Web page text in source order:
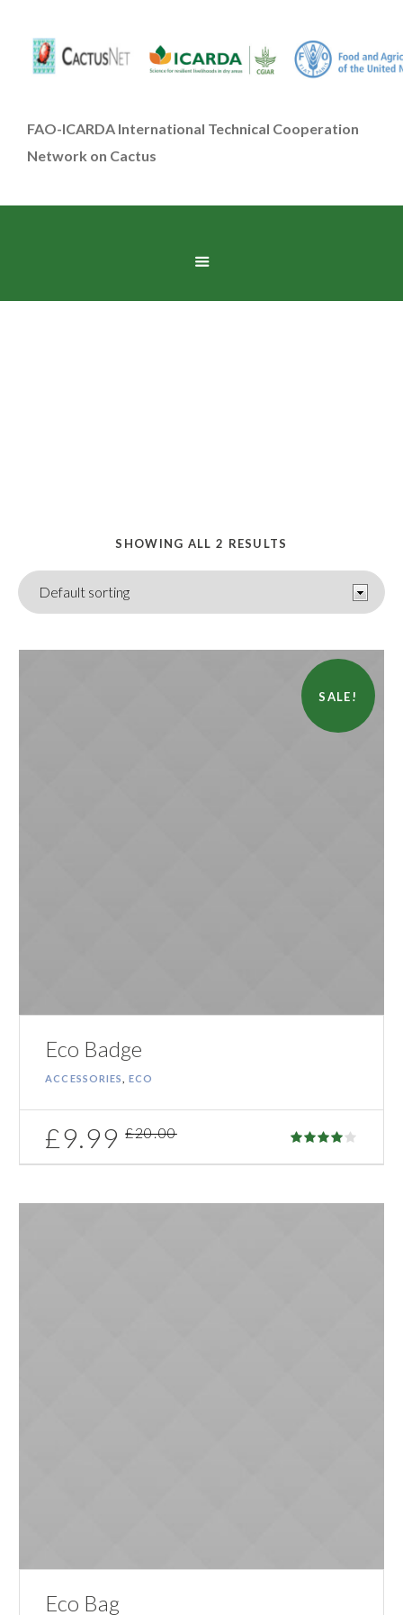
FAO-ICARDA International Technical Cooperation
Network on Cactus
SHOWING ALL 2 RESULTS
SALE!
Eco Badge
ACCESSORIES ECO
£20.00
£9.99
Eco Bag